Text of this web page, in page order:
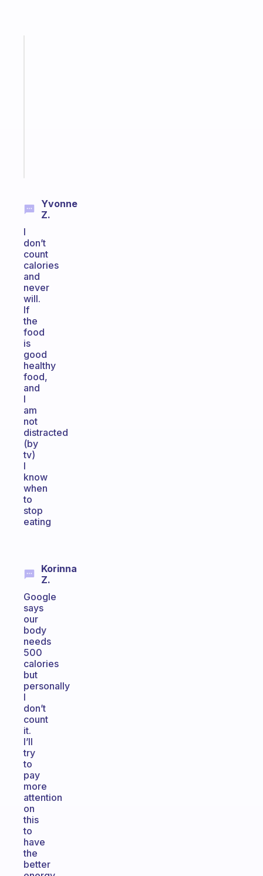
Yvonne
Z.
I
don’t
count
calories
and
never
will.
If
the
food
is
good
healthy
food,
and
I
am
not
distracted
(by
tv)
I
know
when
to
stop
eating
Korinna
Z.
Google
says
our
body
needs
500
calories
but
personally
I
don’t
count
it.
I’ll
try
to
pay
more
attention
on
this
to
have
the
better